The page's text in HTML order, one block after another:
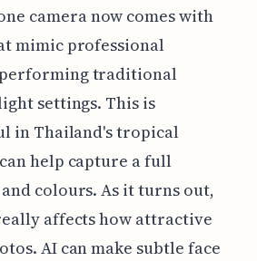
camera now comes with
mimic professional
traditional
settings. This is
in Thailand's tropical
help capture a full
colours. As it turns out,
affects how attractive
AI can make subtle face